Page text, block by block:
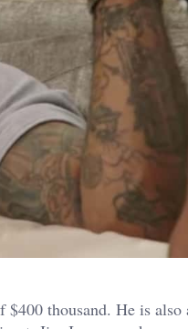
$400 thousand. He is also